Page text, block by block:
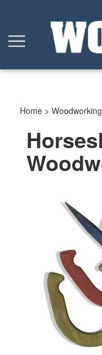
Toggle
menu
Home >